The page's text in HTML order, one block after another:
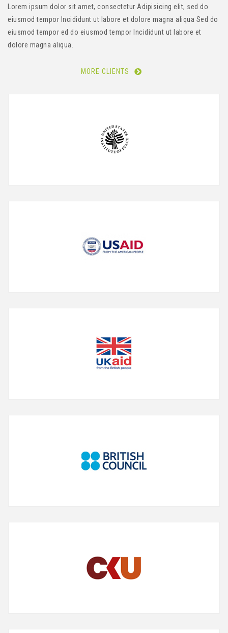
Lorem ipsum dolor sit amet, consectetur Adipisicing elit, sed do
eiusmod tempor Incididunt ut labore et dolore magna aliqua Sed do
eiusmod tempor ed do eiusmod tempor Incididunt ut labore et
dolore magna aliqua.
MORE CLIENTS